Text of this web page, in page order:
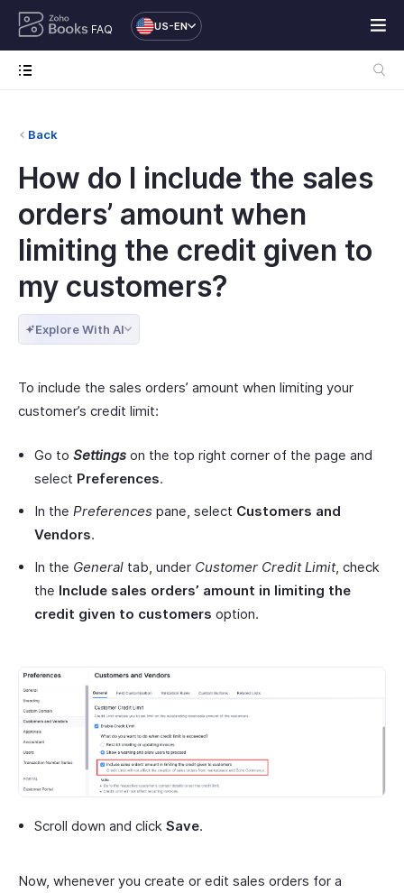
FAQ US-EN
Back
How do I include the sales
orders’ amount when
limiting the credit given to
my customers?
Explore With AI
To include the sales orders’ amount when limiting your
customer’s credit limit:
Go to Settings on the top right corner of the page and
select Preferences.
In the Preferences pane, select Customers and
Vendors.
In the General tab, under Customer Credit Limit, check
the Include sales orders’ amount in limiting the
credit given to customers option.
Scroll down and click Save.
Now, whenever you create or edit sales orders for a